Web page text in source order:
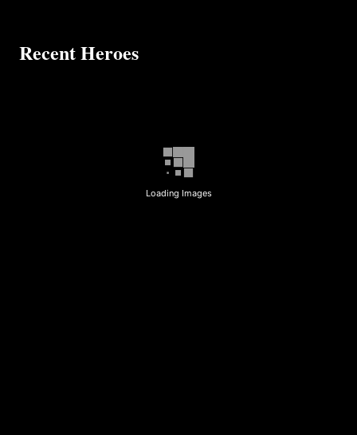
Recent Heroes
Loading Images